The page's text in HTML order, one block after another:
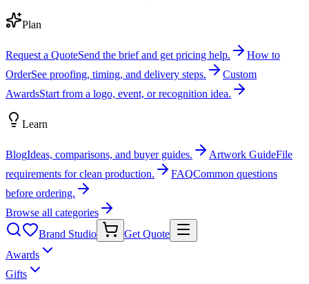
Plan
Request a QuoteSend the brief and get pricing help.
How to
OrderSee proofing, timing, and delivery steps.
Custom
AwardsStart from a logo, event, or recognition idea.
Learn
BlogIdeas, comparisons, and buyer guides. Artwork GuideFile
requirements for clean production.
FAQCommon questions
before ordering.
Browse all categories
Brand Studio
Get Quote
Awards
Gifts